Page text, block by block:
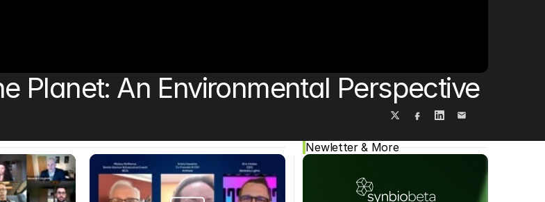
Planet: An Environmental Perspective
Newletter & More